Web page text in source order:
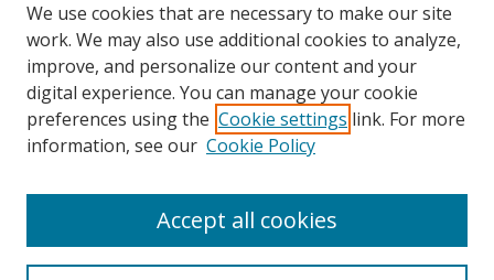
Search
We use cookies that are necessary to make our site
work. We may also use additional cookies to analyze,
improve, and personalize our content and your
digital experience. You can manage your cookie
preferences using the Cookie settings link. For more
information, see our Cookie Policy
Accept all cookies